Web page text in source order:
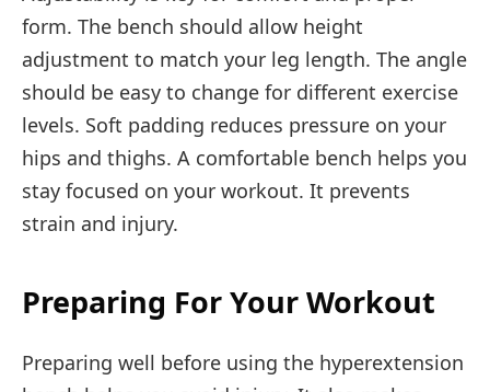
form. The bench should allow height
adjustment to match your leg length. The angle
should be easy to change for different exercise
levels. Soft padding reduces pressure on your
hips and thighs. A comfortable bench helps you
stay focused on your workout. It prevents
strain and injury.
Preparing For Your Workout
Preparing well before using the hyperextension